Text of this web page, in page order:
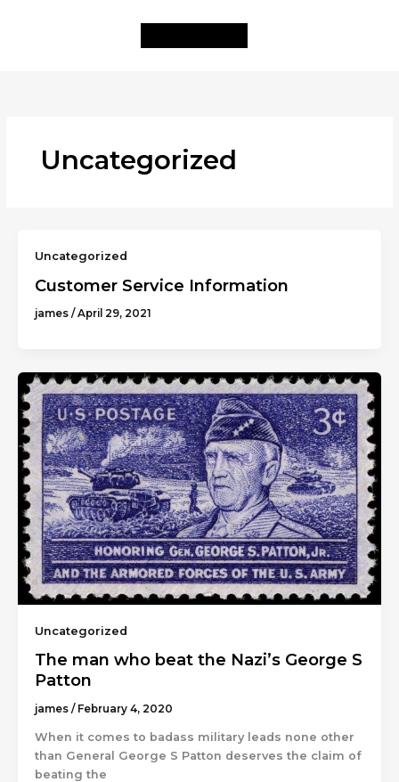
Uncategorized
Uncategorized
Customer Service Information
james / April 29, 2021
Uncategorized
The man who beat the Nazi’s George S
Patton
james / February 4, 2020
When it comes to badass military leads none other
than General George S Patton deserves the claim of
beating the